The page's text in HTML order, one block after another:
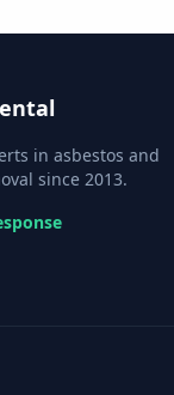
in asbestos and
since 2013.